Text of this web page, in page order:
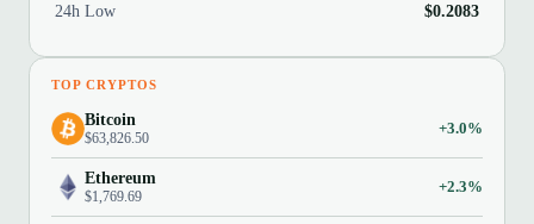
24h Low $0.2083
TOP CRYPTOS
Bitcoin
$63,826.50
+3.0%
Ethereum
$1,769.69
+2.3%